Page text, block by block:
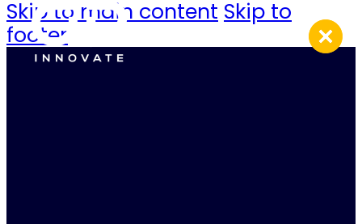
Skip to main content Skip to
footer